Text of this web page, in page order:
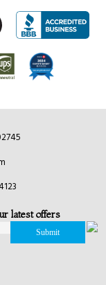
latest offers